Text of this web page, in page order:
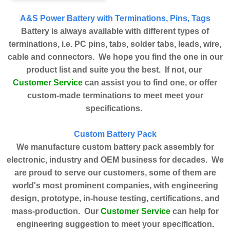
A&S Power Battery with Terminations, Pins, Tags
Battery is always available with different types of
terminations, i.e. PC pins, tabs, solder tabs, leads, wire,
cable and connectors. We hope you find the one in our
product list and suite you the best. If not, our
Customer Service can assist you to find one, or offer
custom-made terminations to meet meet your
specifications.
Custom Battery Pack
We manufacture custom battery pack assembly for
electronic, industry and OEM business for decades. We
are proud to serve our customers, some of them are
world's most prominent companies, with engineering
design, prototype, in-house testing, certifications, and
mass-production. Our Customer Service can help for
engineering suggestion to meet your specification.